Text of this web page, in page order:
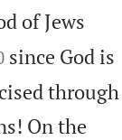
of Jews
since God is
through
On the